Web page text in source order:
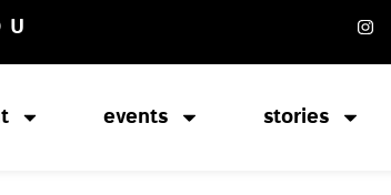
events stories